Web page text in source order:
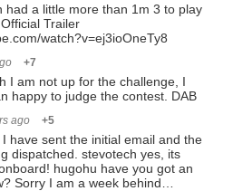
had a little more than 1m 3 to play
Trailer
watch?v=ej3ioOneTy8
+7
I am not up for the challenge, I
happy to judge the contest. DAB
ago +5
have sent the initial email and the
dispatched. stevotech yes, its
hugohu have you got an
Sorry I am a week behind…